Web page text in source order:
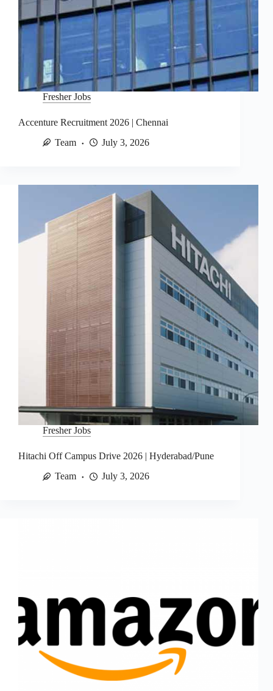
Fresher Jobs
Accenture Recruitment 2026 | Chennai
Team
July 3, 2026
Fresher Jobs
Hitachi Off Campus Drive 2026 | Hyderabad/Pune
Team
July 3, 2026